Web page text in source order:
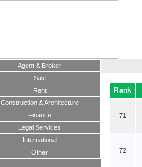
Agent & Broker
Sale
Rent
Construction & Architecture
Finance
Legal Services
International
Other
Rank
71
72